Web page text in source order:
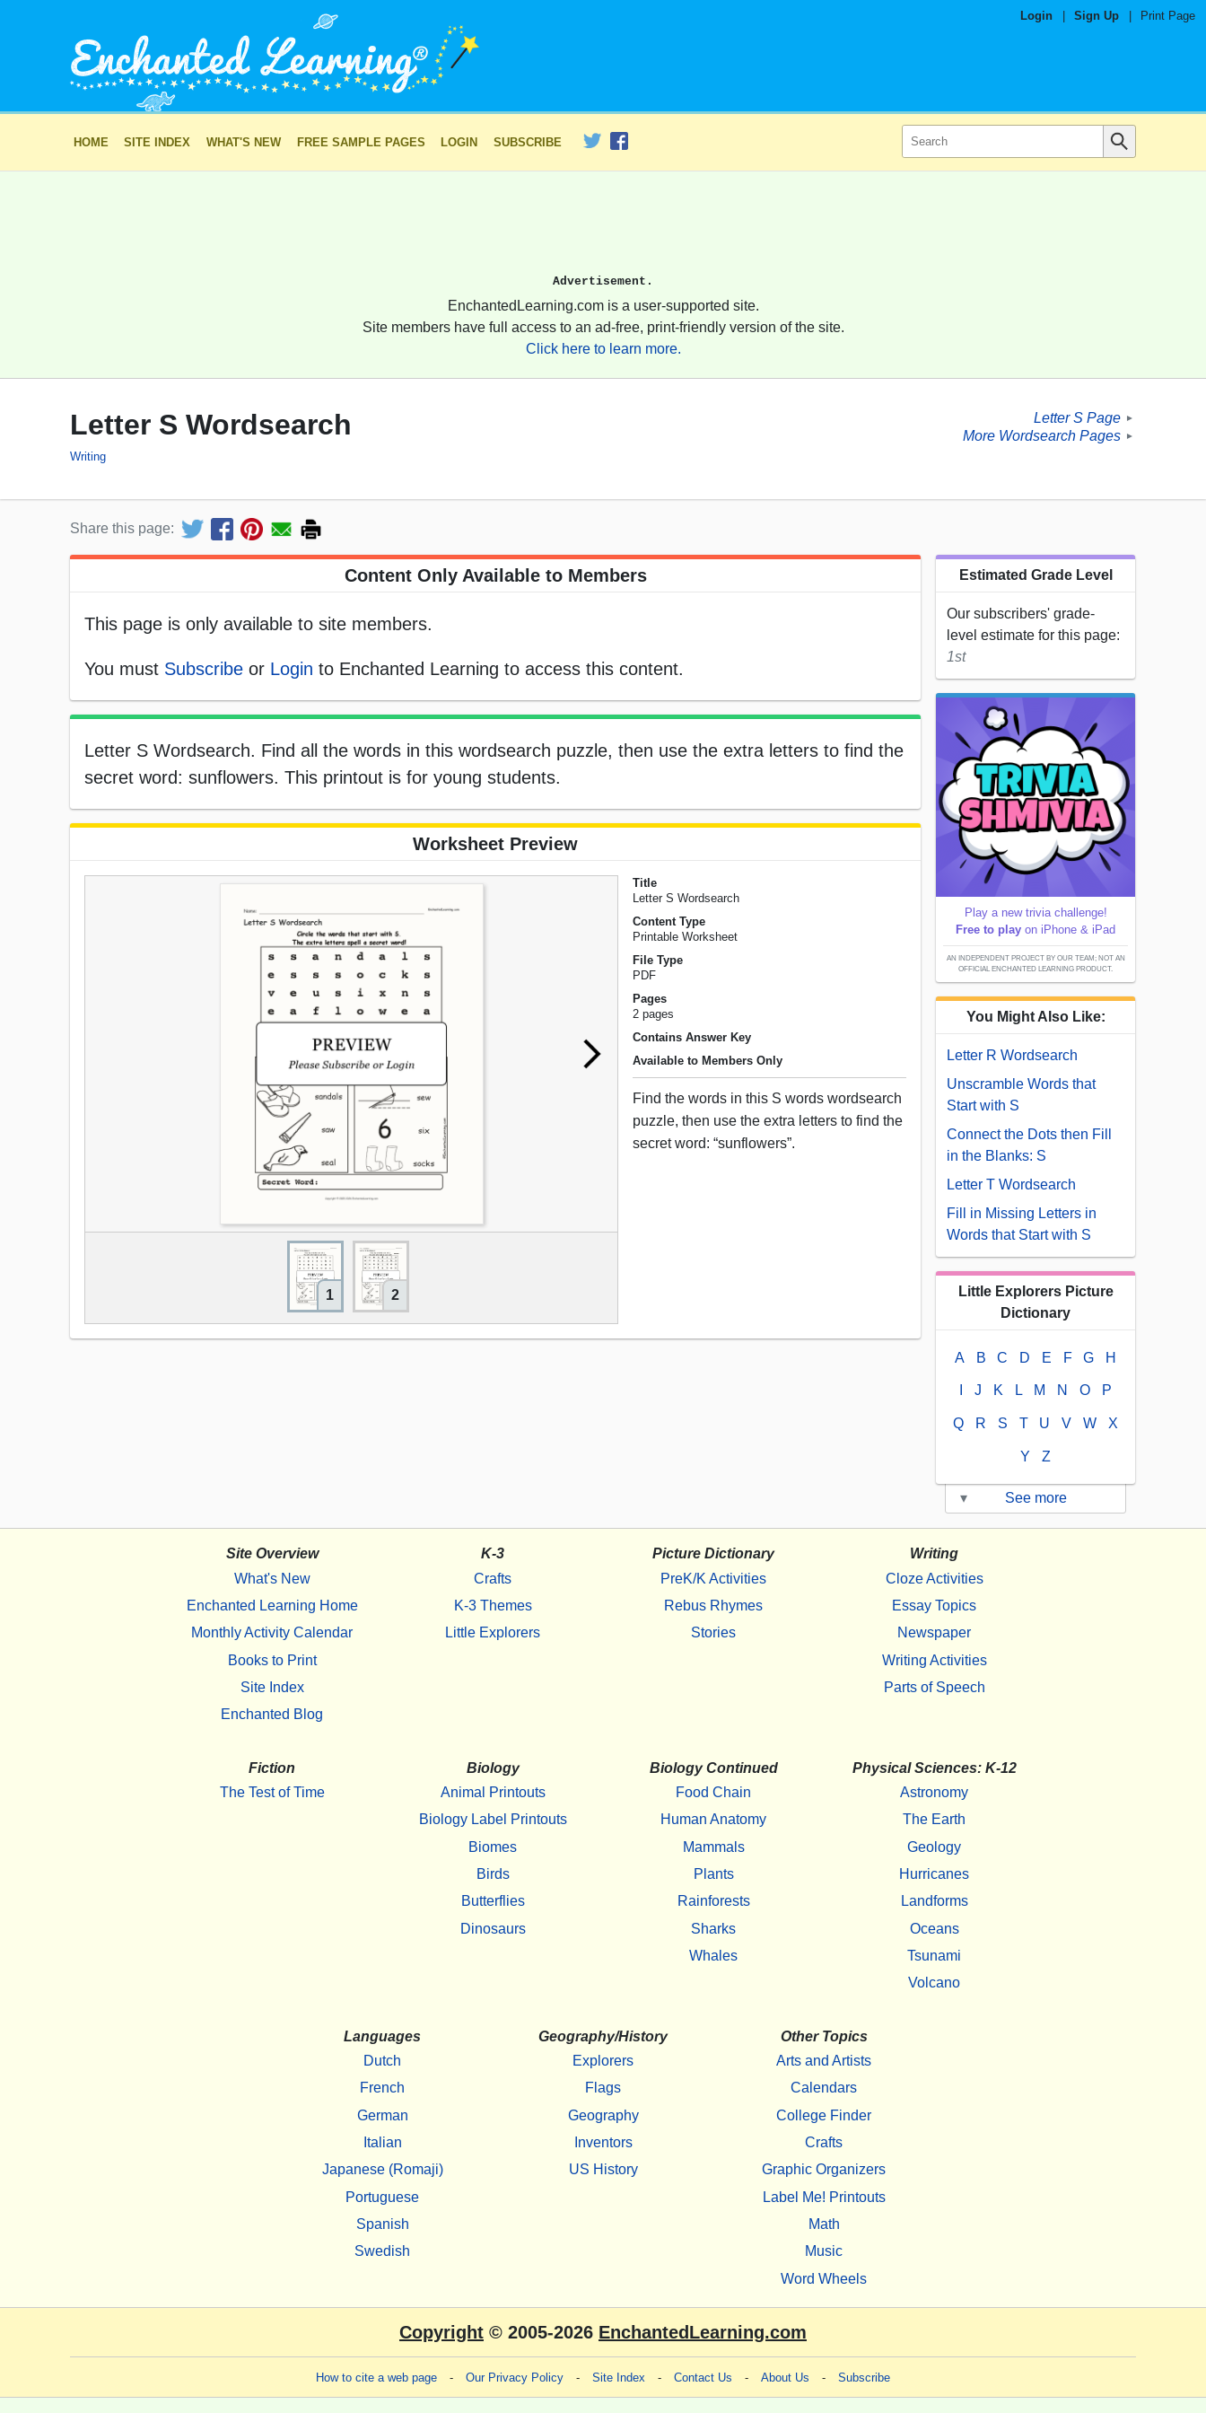
Login Sign Up Print Page
HOME SITE INDEX WHAT'S NEW FREE SAMPLE PAGES LOGIN SUBSCRIBE
Advertisement.
EnchantedLearning.com is a user-supported site.
Site members have full access to an ad-free, print-friendly version of the site.
Click here to learn more.
Letter S Wordsearch
Writing
Letter S Page ►
More Wordsearch Pages ►
Share this page:
Content Only Available to Members
This page is only available to site members.
You must Subscribe or Login to Enchanted Learning to access this content.
Letter S Wordsearch. Find all the words in this wordsearch puzzle, then use the extra letters to find the
secret word: sunflowers. This printout is for young students.
Worksheet Preview
1 2
Title
Letter S Wordsearch
Content Type
Printable Worksheet
File Type
PDF
Pages
2 pages
Contains Answer Key
Available to Members Only
Find the words in this S words wordsearch
puzzle, then use the extra letters to find the
secret word: “sunflowers”.
Estimated Grade Level
Our subscribers' grade-
level estimate for this page:
1st
Play a new trivia challenge!
Free to play on iPhone & iPad
AN INDEPENDENT PROJECT BY OUR TEAM; NOT AN
OFFICIAL ENCHANTED LEARNING PRODUCT.
You Might Also Like:
Letter R Wordsearch
Unscramble Words that
Start with S
Connect the Dots then Fill
in the Blanks: S
Letter T Wordsearch
Fill in Missing Letters in
Words that Start with S
Little Explorers Picture
Dictionary
A B C D E F G H
J K L M N O P
Q R S T U V W X
Y Z
▾ See more
Site Overview
What's New
Enchanted Learning Home
Monthly Activity Calendar
Books to Print
Site Index
Enchanted Blog
K-3
Crafts
K-3 Themes
Little Explorers
Picture Dictionary
PreK/K Activities
Rebus Rhymes
Stories
Writing
Cloze Activities
Essay Topics
Newspaper
Writing Activities
Parts of Speech
Fiction
The Test of Time
Biology
Animal Printouts
Biology Label Printouts
Biomes
Birds
Butterflies
Dinosaurs
Biology Continued
Food Chain
Human Anatomy
Mammals
Plants
Rainforests
Sharks
Whales
Physical Sciences: K-12
Astronomy
The Earth
Geology
Hurricanes
Landforms
Oceans
Tsunami
Volcano
Languages
Dutch
French
German
Italian
Japanese (Romaji)
Portuguese
Spanish
Swedish
Geography/History
Explorers
Flags
Geography
Inventors
US History
Other Topics
Arts and Artists
Calendars
College Finder
Crafts
Graphic Organizers
Label Me! Printouts
Math
Music
Word Wheels
Copyright © 2005-2026 EnchantedLearning.com
How to cite a web page - Our Privacy Policy - Site Index - Contact Us - About Us - Subscribe